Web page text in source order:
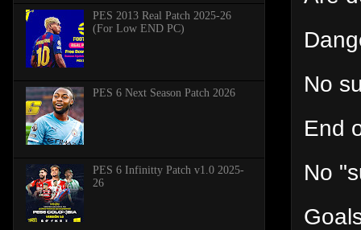
No
End
No
PES 2013 Real Patch 2025-26
(For Low END PC)
PES 6 Next Season Patch 2026
PES 6 Infinitty Patch v1.0 2025-
26